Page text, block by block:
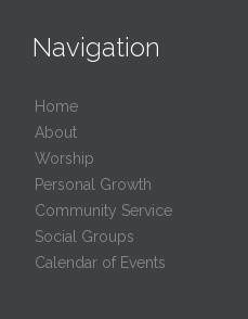
Navigation
Home
About
Worship
Personal Growth
Community Service
Social Groups
Calendar of Events